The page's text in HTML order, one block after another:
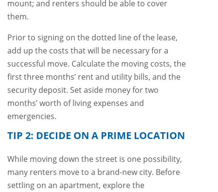
mount; and renters should be able to cover
them.
Prior to signing on the dotted line of the lease,
add up the costs that will be necessary for a
successful move. Calculate the moving costs, the
first three months’ rent and utility bills, and the
security deposit. Set aside money for two
months’ worth of living expenses and
emergencies.
TIP 2: DECIDE ON A PRIME LOCATION
While moving down the street is one possibility,
many renters move to a brand-new city. Before
settling on an apartment, explore the